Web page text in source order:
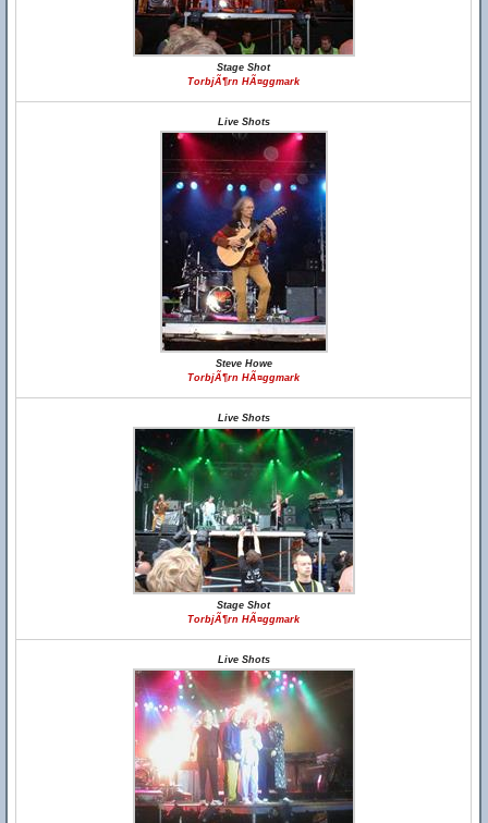
Stage Shot
TorbjÃ¶rn HÃ¤ggmark
Live Shots
Steve Howe
TorbjÃ¶rn HÃ¤ggmark
Live Shots
Stage Shot
TorbjÃ¶rn HÃ¤ggmark
Live Shots